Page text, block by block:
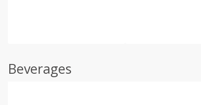
Beverages